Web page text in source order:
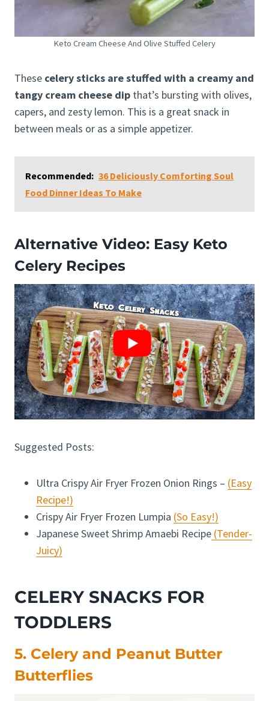
Keto Cream Cheese And Olive Stuffed Celery
These celery sticks are stuffed with a creamy and
tangy cream cheese dip that’s bursting with olives,
capers, and zesty lemon. This is a great snack in
between meals or as a simple appetizer.
Recommended: 36 Deliciously Comforting Soul
Food Dinner Ideas To Make
Alternative Video: Easy Keto
Celery Recipes
Suggested Posts:
Ultra Crispy Air Fryer Frozen Onion Rings – (Easy
Recipe!)
Crispy Air Fryer Frozen Lumpia (So Easy!)
Japanese Sweet Shrimp Amaebi Recipe (Tender-
Juicy)
CELERY SNACKS FOR
TODDLERS
5. Celery and Peanut Butter
Butterflies